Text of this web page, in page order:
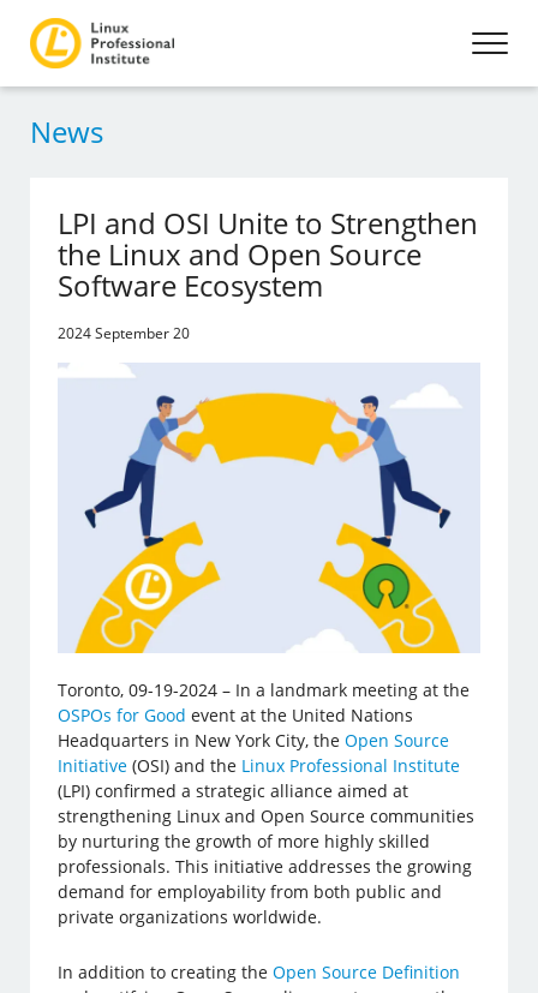
News
LPI and OSI Unite to Strengthen
the Linux and Open Source
Software Ecosystem
2024 September 20
Toronto, 09-19-2024 – In a landmark meeting at the
OSPOs for Good event at the United Nations
Headquarters in New York City, theOpen Source
Initiative (OSI) and the Linux Professional Institute
(LPI) confirmed a strategic alliance aimed at
strengthening Linux and Open Source communities
by nurturing the growth of more highly skilled
professionals. This initiative addresses the growing
demand for employability from both public and
private organizations worldwide.
In addition to creating theOpen Source Definition